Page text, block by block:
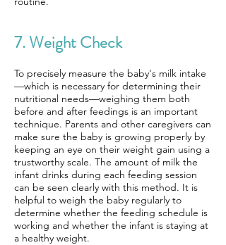
7. Weight Check
To precisely measure the baby's milk intake
—which is necessary for determining their
nutritional needs—weighing them both
before and after feedings is an important
technique. Parents and other caregivers can
make sure the baby is growing properly by
keeping an eye on their weight gain using a
trustworthy scale. The amount of milk the
infant drinks during each feeding session
can be seen clearly with this method. It is
helpful to weigh the baby regularly to
determine whether the feeding schedule is
working and whether the infant is staying at
a healthy weight.